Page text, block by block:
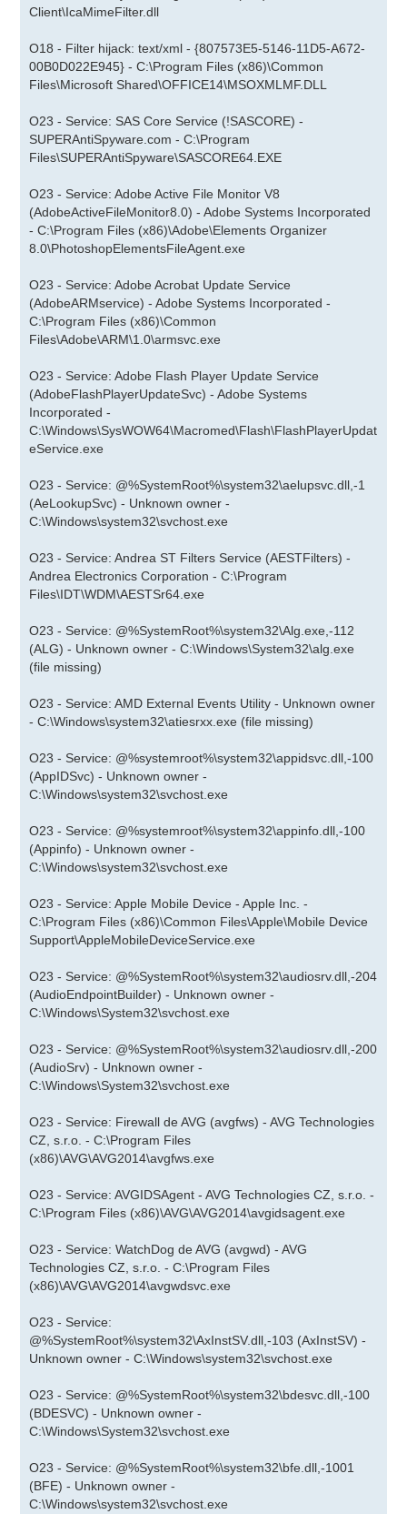
Client\IcaMimeFilter.dll
O18 - Filter hijack: text/xml - {807573E5-5146-11D5-A672-
00B0D022E945} - C:\Program Files (x86)\Common
Files\Microsoft Shared\OFFICE14\MSOXMLMF.DLL
O23 - Service: SAS Core Service (!SASCORE) -
SUPERAntiSpyware.com - C:\Program
Files\SUPERAntiSpyware\SASCORE64.EXE
O23 - Service: Adobe Active File Monitor V8
(AdobeActiveFileMonitor8.0) - Adobe Systems Incorporated
- C:\Program Files (x86)\Adobe\Elements Organizer
8.0\PhotoshopElementsFileAgent.exe
O23 - Service: Adobe Acrobat Update Service
(AdobeARMservice) - Adobe Systems Incorporated -
C:\Program Files (x86)\Common
Files\Adobe\ARM\1.0\armsvc.exe
O23 - Service: Adobe Flash Player Update Service
(AdobeFlashPlayerUpdateSvc) - Adobe Systems
Incorporated -
C:\Windows\SysWOW64\Macromed\Flash\FlashPlayerUpdat
eService.exe
O23 - Service: @%SystemRoot%\system32\aelupsvc.dll,-1
(AeLookupSvc) - Unknown owner -
C:\Windows\system32\svchost.exe
O23 - Service: Andrea ST Filters Service (AESTFilters) -
Andrea Electronics Corporation - C:\Program
Files\IDT\WDM\AESTSr64.exe
O23 - Service: @%SystemRoot%\system32\Alg.exe,-112
(ALG) - Unknown owner - C:\Windows\System32\alg.exe
(file missing)
O23 - Service: AMD External Events Utility - Unknown owner
- C:\Windows\system32\atiesrxx.exe (file missing)
O23 - Service: @%systemroot%\system32\appidsvc.dll,-100
(AppIDSvc) - Unknown owner -
C:\Windows\system32\svchost.exe
O23 - Service: @%systemroot%\system32\appinfo.dll,-100
(Appinfo) - Unknown owner -
C:\Windows\system32\svchost.exe
O23 - Service: Apple Mobile Device - Apple Inc. -
C:\Program Files (x86)\Common Files\Apple\Mobile Device
Support\AppleMobileDeviceService.exe
O23 - Service: @%SystemRoot%\system32\audiosrv.dll,-204
(AudioEndpointBuilder) - Unknown owner -
C:\Windows\System32\svchost.exe
O23 - Service: @%SystemRoot%\system32\audiosrv.dll,-200
(AudioSrv) - Unknown owner -
C:\Windows\System32\svchost.exe
O23 - Service: Firewall de AVG (avgfws) - AVG Technologies
CZ, s.r.o. - C:\Program Files
(x86)\AVG\AVG2014\avgfws.exe
O23 - Service: AVGIDSAgent - AVG Technologies CZ, s.r.o. -
C:\Program Files (x86)\AVG\AVG2014\avgidsagent.exe
O23 - Service: WatchDog de AVG (avgwd) - AVG
Technologies CZ, s.r.o. - C:\Program Files
(x86)\AVG\AVG2014\avgwdsvc.exe
O23 - Service:
@%SystemRoot%\system32\AxInstSV.dll,-103 (AxInstSV) -
Unknown owner - C:\Windows\system32\svchost.exe
O23 - Service: @%SystemRoot%\system32\bdesvc.dll,-100
(BDESVC) - Unknown owner -
C:\Windows\System32\svchost.exe
O23 - Service: @%SystemRoot%\system32\bfe.dll,-1001
(BFE) - Unknown owner -
C:\Windows\system32\svchost.exe